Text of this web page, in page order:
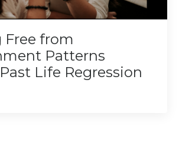
Free from
Patterns
Life Regression